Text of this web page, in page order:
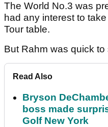
The World No.3 was
had any interest to
Tour table.
But Rahm was quick to
Read Also
Bryson
boss made
Golf New York